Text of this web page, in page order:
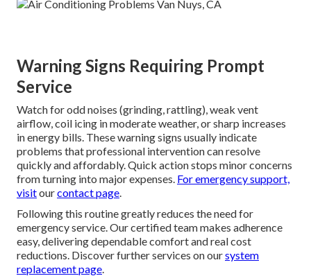
Warning Signs Requiring Prompt
Service
Watch for odd noises (grinding, rattling), weak vent
airflow, coil icing in moderate weather, or sharp increases
in energy bills. These warning signs usually indicate
problems that professional intervention can resolve
quickly and affordably. Quick action stops minor concerns
from turning into major expenses. For emergency support,
visitourcontact page
Following this routine greatly reduces the need for
emergency service. Our certified team makes adherence
easy, delivering dependable comfort and real cost
reductions. Discover further services on oursystem
replacement page